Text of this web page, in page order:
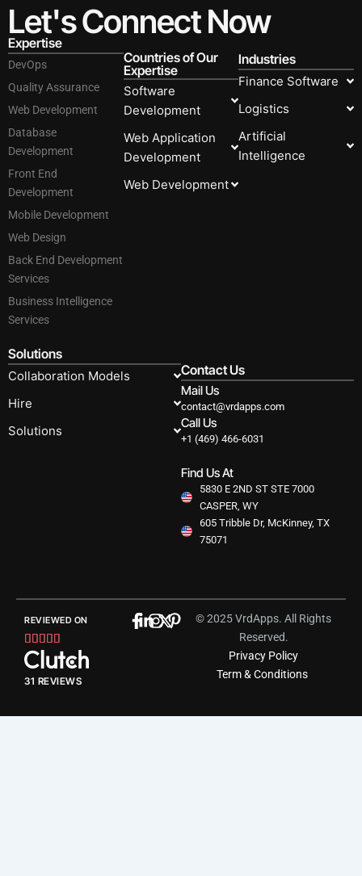
Let's Connect Now
Expertise
DevOps
Quality Assurance
Web Development
Database
Development
Front End
Development
Mobile Development
Web Design
Back End Development
Services
Business Intelligence
Services
Countries of Our
Expertise
Software
Development
Web Application
Development
Web Development
Industries
Finance Software
Logistics
Artificial
Intelligence
Solutions
Collaboration Models
Hire
Solutions
Contact Us
Mail Us
contact@vrdapps.com
Call Us
+1 (469) 466-6031
Find Us At
5830 E 2ND ST STE 7000
CASPER, WY
605 Tribble Dr, McKinney, TX
75071
© 2025 VrdApps. All Rights
Reserved.
Privacy Policy
Term & Conditions
REVIEWED ON
    
5
out
5
31 REVIEWS